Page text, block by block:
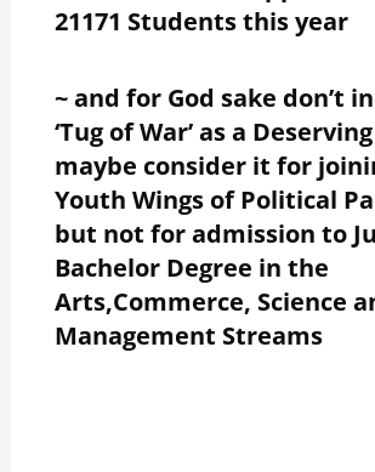
21171 Students this year
~ and for God sake don’t
‘Tug of War’ as a
maybe consider it for
Youth Wings of Political
but not for admission to
Bachelor Degree in the
Arts,Commerce, Science
Management Streams